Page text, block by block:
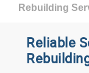
Rebuilding
Reliable